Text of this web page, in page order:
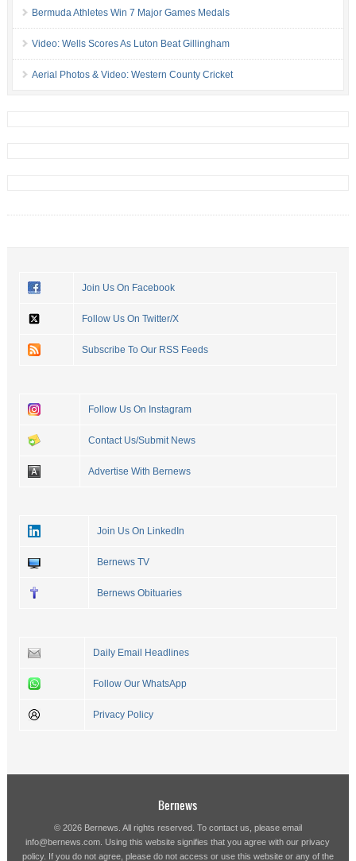
Bermuda Athletes Win 7 Major Games Medals
Video: Wells Scores As Luton Beat Gillingham
Aerial Photos & Video: Western County Cricket
Join Us On Facebook
Follow Us On Twitter/X
Subscribe To Our RSS Feeds
Follow Us On Instagram
Contact Us/Submit News
Advertise With Bernews
Join Us On LinkedIn
Bernews TV
Bernews Obituaries
Daily Email Headlines
Follow Our WhatsApp
Privacy Policy
Bernews
© 2026 Bernews. All rights reserved. To contact us, please email
info@bernews.com. Using this website signifies that you agree with ourprivacy
policy. If you do not agree, please do not access or use this website or any of the